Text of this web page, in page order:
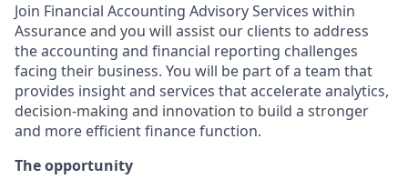
Join Financial Accounting Advisory Services within
Assurance and you will assist our clients to address
the accounting and financial reporting challenges
facing their business. You will be part of a team that
provides insight and services that accelerate analytics,
decision-making and innovation to build a stronger
and more efficient finance function.
The opportunity